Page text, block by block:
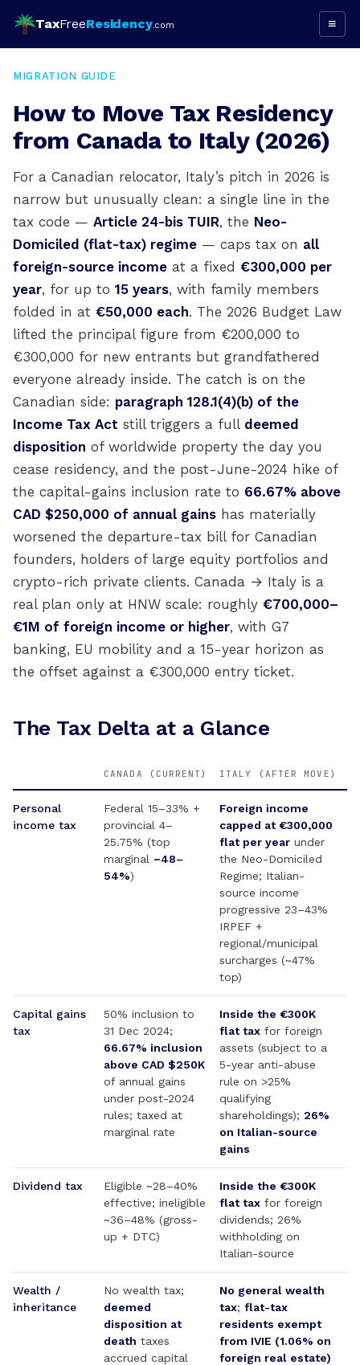
TaxFreeResidency.com ≡
MIGRATION GUIDE
How to Move Tax Residency
from Canada to Italy (2026)
For a Canadian relocator, Italy’s pitch in 2026 is
narrow but unusually clean: a single line in the
tax code — Article 24-bis TUIR, the Neo-
Domiciled (flat-tax) regime — caps tax on all
foreign-source income at a fixed €300,000 per
year, for up to 15 years, with family members
folded in at €50,000 each. The 2026 Budget Law
lifted the principal figure from €200,000 to
€300,000 for new entrants but grandfathered
everyone already inside. The catch is on the
Canadian side: paragraph 128.1(4)(b) of the
Income Tax Act still triggers a full deemed
disposition of worldwide property the day you
cease residency, and the post-June-2024 hike of
the capital-gains inclusion rate to 66.67% above
CAD $250,000 of annual gains has materially
worsened the departure-tax bill for Canadian
founders, holders of large equity portfolios and
crypto-rich private clients. Canada → Italy is a
real plan only at HNW scale: roughly €700,000–
€1M of foreign income or higher, with G7
banking, EU mobility and a 15-year horizon as
the offset against a €300,000 entry ticket.
The Tax Delta at a Glance
CANADA (CURRENT) ITALY (AFTER MOVE)
Personal
income tax
Federal 15–33% +
provincial 4–
25.75% (top
marginal ~48–
54%)
Foreign income
capped at €300,000
flat per year under
the Neo-Domiciled
Regime; Italian-
source income
progressive 23–43%
IRPEF +
regional/municipal
surcharges (~47%
top)
Capital gains
tax
50% inclusion to
31 Dec 2024;
66.67% inclusion
above CAD $250K
of annual gains
under post-2024
rules; taxed at
marginal rate
Inside the €300K
flat tax for foreign
assets (subject to a
5-year anti-abuse
rule on >25%
qualifying
shareholdings); 26%
on Italian-source
gains
Dividend tax
Eligible ~28–40%
effective; ineligible
~36–48% (gross-
up + DTC)
Inside the €300K
flat tax for foreign
dividends; 26%
withholding on
Italian-source
Wealth /
inheritance
No wealth tax;
deemed
disposition at
death taxes
accrued capital
No general wealth
tax; flat-tax
residents exempt
from IVIE (1.06% on
foreign real estate)